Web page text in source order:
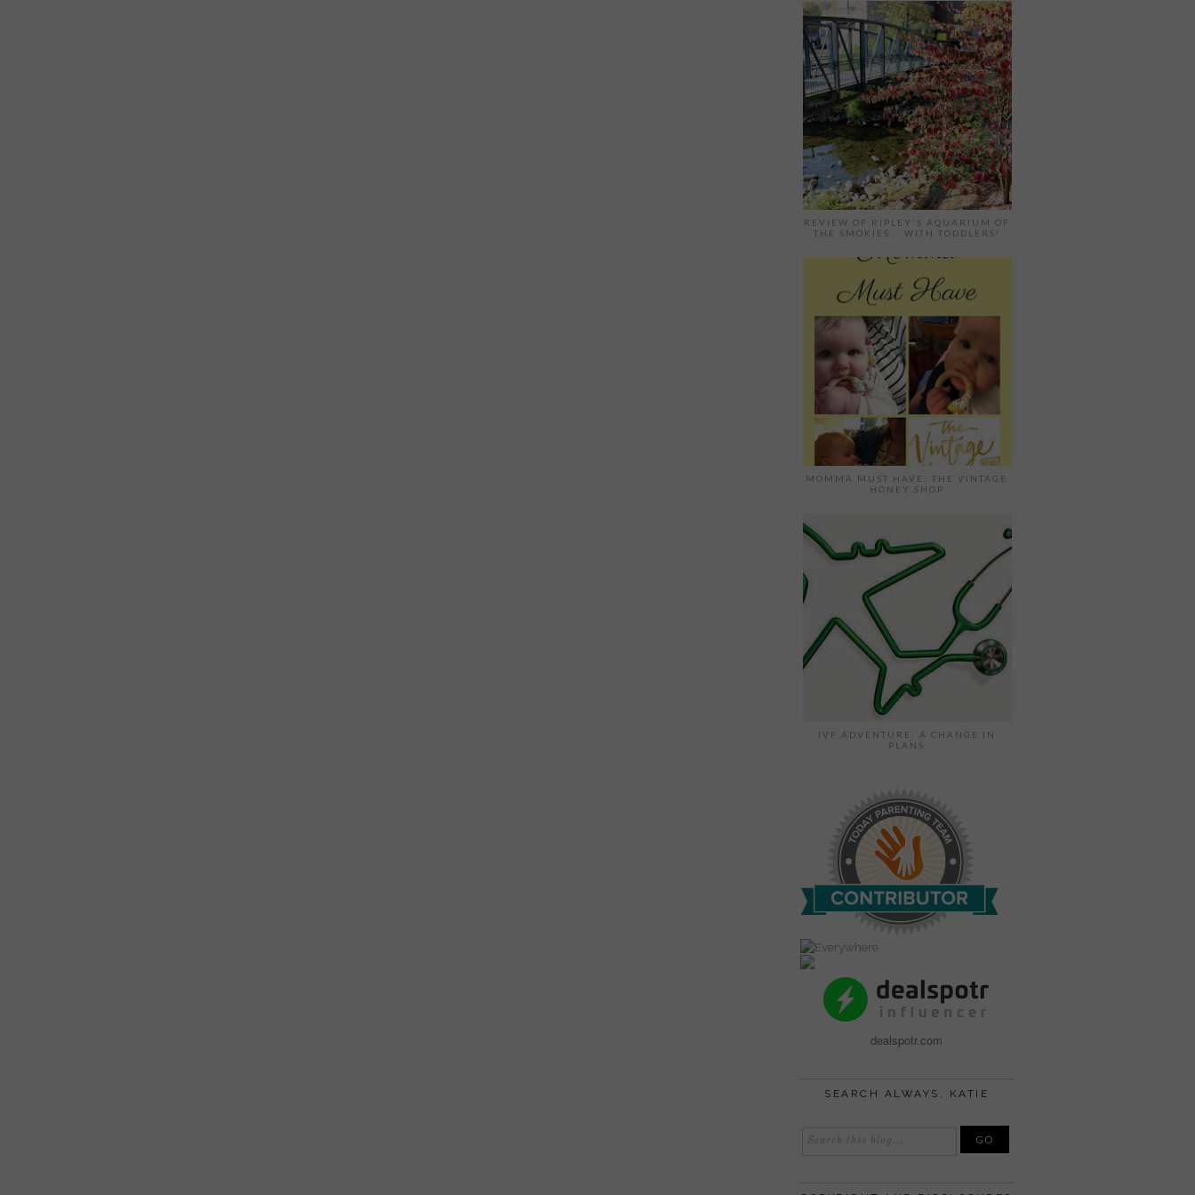
REVIEW OF RIPLEY'S AQUARIUM OF
THE SMOKIES... WITH TODDLERS!
MOMMA MUST HAVE: THE VINTAGE
HONEY SHOP
IVF ADVENTURE: A CHANGE IN
PLANS
dealspotr.com
SEARCH ALWAYS, KATIE